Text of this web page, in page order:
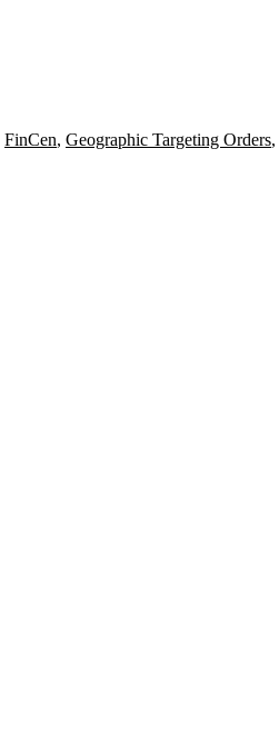
FinCen, Geographic Targeting Orders,